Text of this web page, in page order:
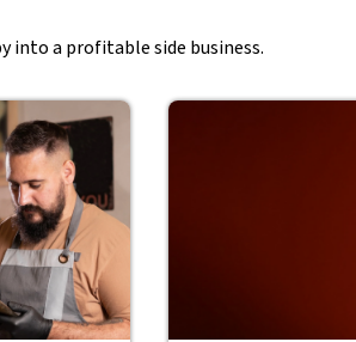
into a profitable side business.